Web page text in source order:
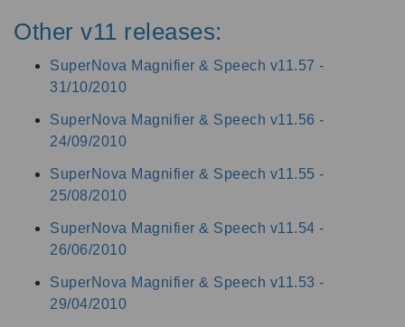
Other v11 releases:
SuperNova Magnifier & Speech v11.57 -
31/10/2010
SuperNova Magnifier & Speech v11.56 -
24/09/2010
SuperNova Magnifier & Speech v11.55 -
25/08/2010
SuperNova Magnifier & Speech v11.54 -
26/06/2010
SuperNova Magnifier & Speech v11.53 -
29/04/2010